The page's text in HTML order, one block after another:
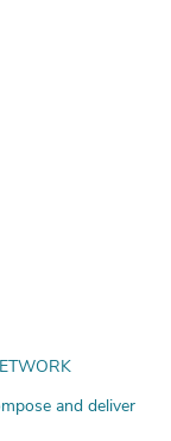
and deliver